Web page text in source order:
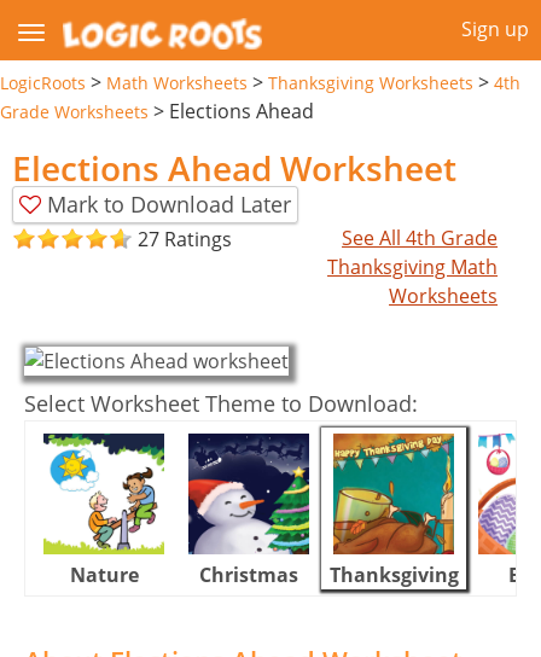
Sign up
LogicRoots > Math Worksheets > Thanksgiving Worksheets > 4th
Grade Worksheets > Elections Ahead
Elections Ahead Worksheet
Mark to Download Later
27 Ratings
See All 4th Grade
Thanksgiving Math
Worksheets
Select Worksheet Theme to Download:
Nature Christmas Thanksgiving